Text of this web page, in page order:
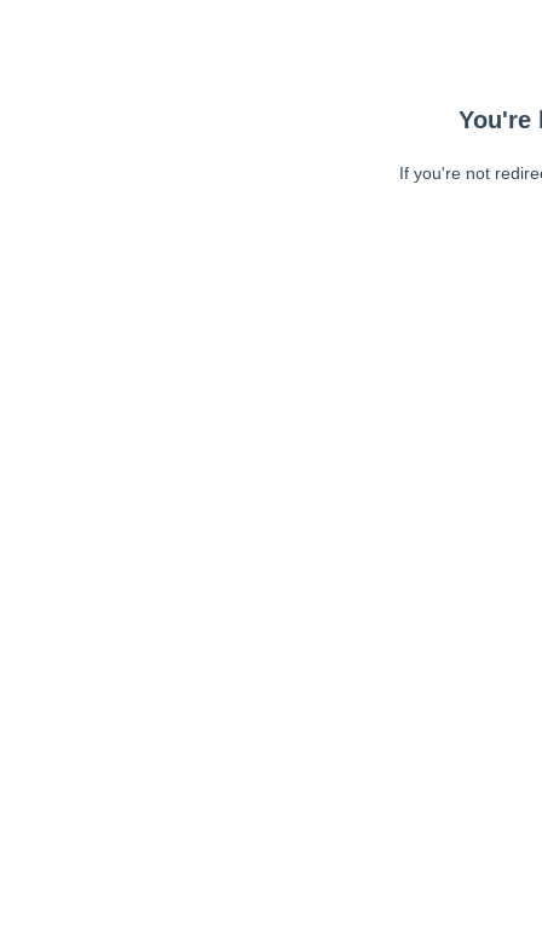
You're
If you're not